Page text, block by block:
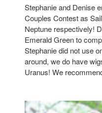
Stephanie and Denise
Couples Contest as
Neptune respectively!
Emerald Green to
Stephanie did not use
around, we do have
Uranus! We